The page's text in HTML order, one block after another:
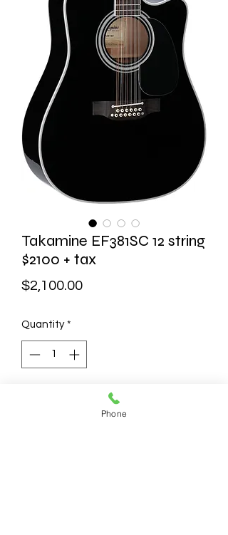
Takamine EF381SC 12 string
$2100 + tax
$2,100.00Price
Quantity *
Add to Cart
Phone